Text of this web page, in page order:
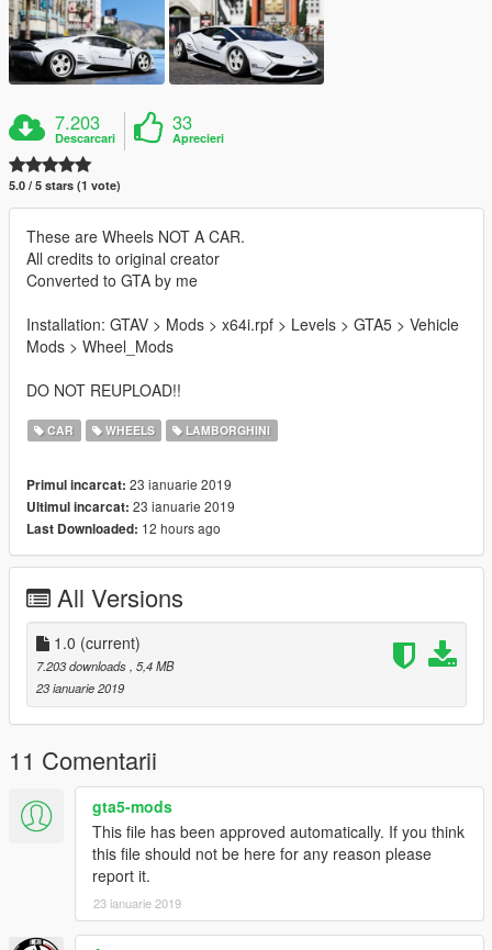
7.203
Descarcari
33
Aprecieri
5.0 / 5 stars (1 vote)
These are Wheels NOT A CAR.
All credits to original creator
Converted to GTA by me
Installation: GTAV > Mods > x64i.rpf > Levels > GTA5 > Vehicle
Mods > Wheel_Mods
DO NOT REUPLOAD!!
CAR WHEELS LAMBORGHINI
Primul incarcat: 23 ianuarie 2019
Ultimul incarcat: 23 ianuarie 2019
Last Downloaded: 12 hours ago
All Versions
1.0 (current)
7.203 downloads, 5,4 MB
23 ianuarie 2019
11 Comentarii
gta5-mods
This file has been approved automatically. If you think
this file should not be here for any reason please
report it.
23 ianuarie 2019